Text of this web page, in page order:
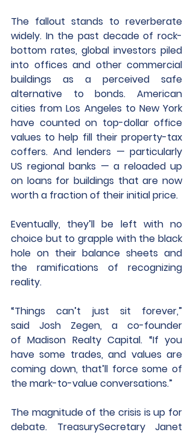
The fallout stands to reverberate
widely. In the past decade of rock-
bottom rates, global investors piled
into offices and other commercial
buildings as a perceived safe
alternative to bonds. American
cities from Los Angeles to New York
have counted on top-dollar office
values to help fill their property-tax
coffers. And lenders — particularly
US regional banks — a reloaded up
on loans for buildings that are now
worth a fraction of their initial price.
Eventually, they’ll be left with no
choice but to grapple with the black
hole on their balance sheets and
the ramifications of recognizing
reality.
“Things can’t just sit forever,”
said Josh Zegen, a co-founder
of Madison Realty Capital. “If you
have some trades, and values are
coming down, that’ll force some of
the mark-to-value conversations.”
The magnitude of the crisis is up for
debate. TreasurySecretary Janet